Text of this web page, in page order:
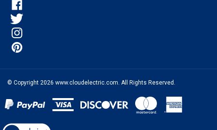
© Copyright2026www.cloudelectric.com. All Rights Reserved.
our